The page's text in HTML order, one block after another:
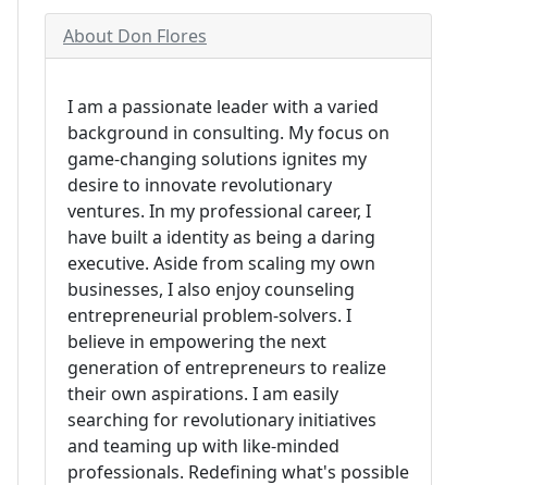
About Don Flores
I am a passionate leader with a varied
background in consulting. My focus on
game-changing solutions ignites my
desire to innovate revolutionary
ventures. In my professional career, I
have built a identity as being a daring
executive. Aside from scaling my own
businesses, I also enjoy counseling
entrepreneurial problem-solvers. I
believe in empowering the next
generation of entrepreneurs to realize
their own aspirations. I am easily
searching for revolutionary initiatives
and teaming up with like-minded
professionals. Redefining what's possible